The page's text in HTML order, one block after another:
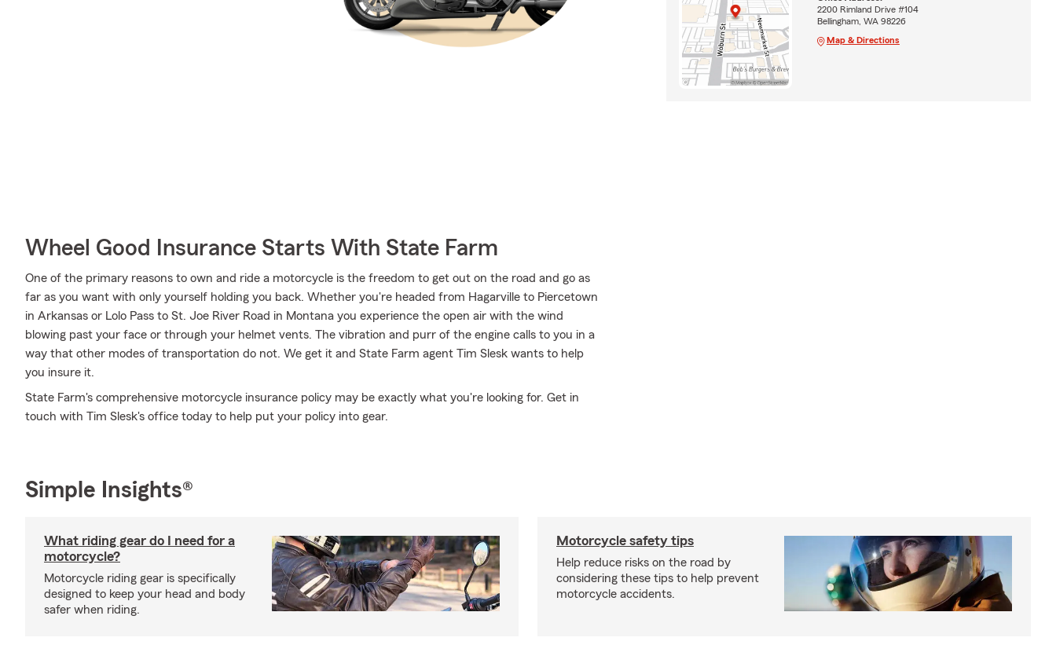
Wheel Good Insurance Starts With State Farm
One of the primary reasons to own and ride a motorcycle is the freedom to get out on the road and go as
far as you want with only yourself holding you back. Whether you're headed from Hagarville to Piercetown
in Arkansas or Lolo Pass to St. Joe River Road in Montana you experience the open air with the wind
blowing past your face or through your helmet vents. The vibration and purr of the engine calls to you in a
way that other modes of transportation do not. We get it and State Farm agent Tim Slesk wants to help
you insure it.
State Farm's comprehensive motorcycle insurance policy may be exactly what you're looking for. Get in
touch with Tim Slesk's office today to help put your policy into gear.
2200 Rimland Drive #104
Bellingham, WA 98226
Map & Directions
Simple Insights®
What riding gear do I need for a
motorcycle?
Motorcycle riding gear is specifically
designed to keep your head and body
safer when riding.
Motorcycle safety tips
Help reduce risks on the road by
considering these tips to help prevent
motorcycle accidents.